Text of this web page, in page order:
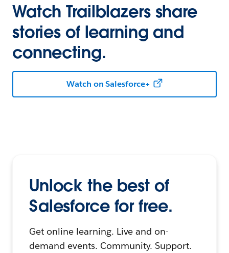
Watch Trailblazers share
stories of learning and
connecting.
Watch on Salesforce+
Unlock the best of
Salesforce for free.
Get online learning. Live and on-
demand events. Community. Support.